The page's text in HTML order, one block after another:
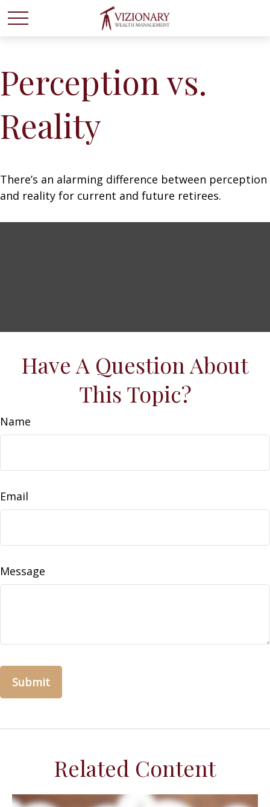
Perception vs.
Reality
There’s an alarming difference between perception
and reality for current and future retirees.
Have A Question About
This Topic?
Name
Email
Message
Related Content